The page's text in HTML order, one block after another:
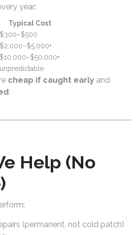
year:
Typical Cost
$300–$500
$2,000–$5,000+
$10,000–$50,000+
unpredictable
cheap if caught early and
.
Help (No
(permanent, not cold patch)